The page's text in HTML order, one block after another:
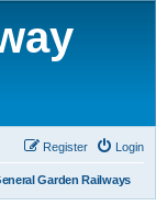
Login
Register
Garden Railways